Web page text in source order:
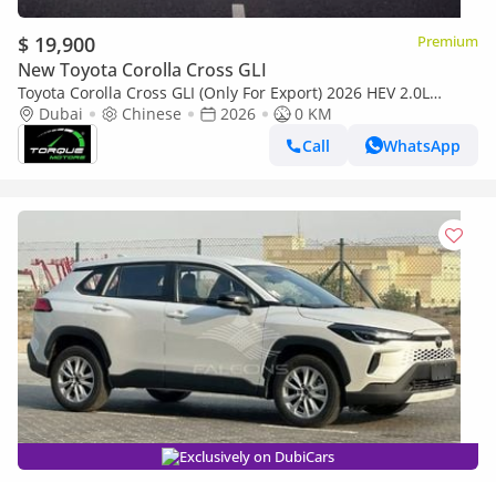
$ 19,900 Premium
New Toyota Corolla Cross GLI
Toyota Corolla Cross GLI (Only For Export) 2026 HEV 2.0L
BRAND NEW
Dubai Chinese 2026
0 KM
Call
WhatsApp
Exclusively on DubiCars